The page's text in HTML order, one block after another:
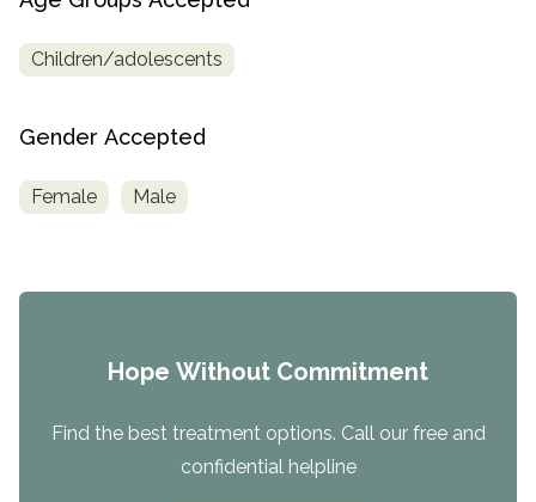
Children/adolescents
Gender Accepted
Female Male
Hope Without Commitment
Find the best treatment options. Call our free and
confidential helpline